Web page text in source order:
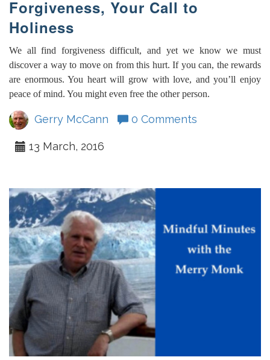
Forgiveness, Your Call to
Holiness
We all find forgiveness difficult, and yet we know we must
discover a way to move on from this hurt. If you can, the rewards
are enormous. You heart will grow with love, and you’ll enjoy
peace of mind. You might even free the other person.
Gerry McCann 0 Comments
13 March, 2016